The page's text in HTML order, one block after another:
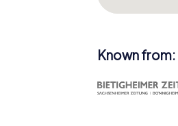
Known from: